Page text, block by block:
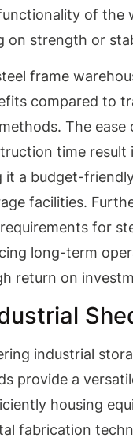
of the
on strength or
frame
compared to
The ease
time result
it a budget-
facilities.
for
long-term
return on
industrial
provide a
housing
fabrication